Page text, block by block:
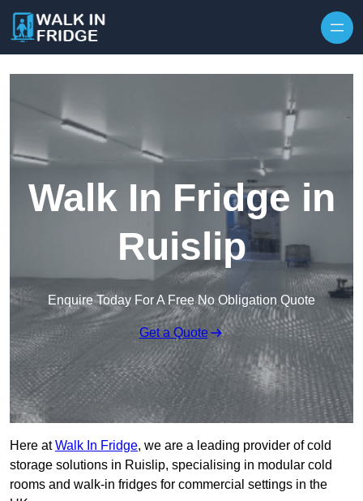
Walk In Fridge in
Ruislip
Enquire Today For A Free No Obligation Quote
Get a Quote
Here atWalk In Fridge, we are a leading provider of cold
storage solutions in Ruislip, specialising in modular cold
rooms and walk-in fridges for commercial settings in the